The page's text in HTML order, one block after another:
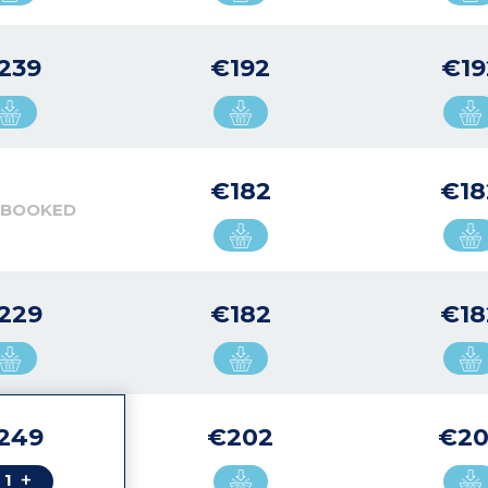
€192
€182
€182
+
€202